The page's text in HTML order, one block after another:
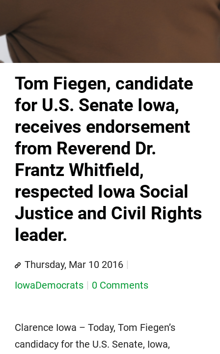
Tom Fiegen, candidate
for U.S. Senate Iowa,
receives endorsement
from Reverend Dr.
Frantz Whitfield,
respected Iowa Social
Justice and Civil Rights
leader.
Thursday, Mar 10 2016
IowaDemocrats
0 Comments
Clarence Iowa – Today, Tom Fiegen’s
candidacy for the U.S. Senate, Iowa,